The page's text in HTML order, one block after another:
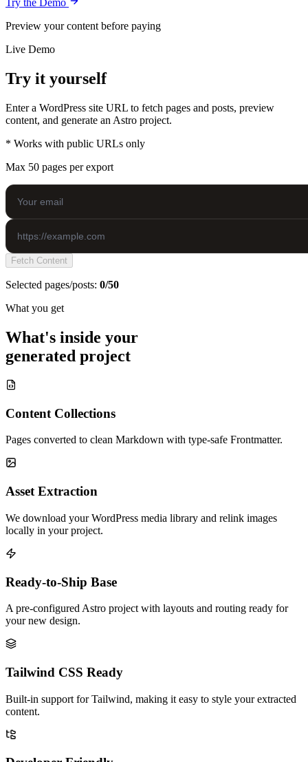
Try the Demo
Preview your content before paying
Live Demo
Try it yourself
Enter a WordPress site URL to fetch pages and posts, preview
content, and generate an Astro project.
* Works with public URLs only
Max 50 pages per export
Fetch Content
Selected pages/posts: 0/50
What you get
What's inside your
generated project
Content Collections
Pages converted to clean Markdown with type-safe Frontmatter.
Asset Extraction
We download your WordPress media library and relink images
locally in your project.
Ready-to-Ship Base
A pre-configured Astro project with layouts and routing ready for
your new design.
Tailwind CSS Ready
Built-in support for Tailwind, making it easy to style your extracted
content.